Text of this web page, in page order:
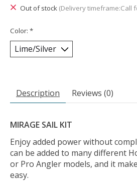
Out of stock (Delivery timeframe:Call
Color: *
Description Reviews (0)
MIRAGE SAIL KIT
Enjoy added power without
can be added to many different
or Pro Angler models, and it
easy.